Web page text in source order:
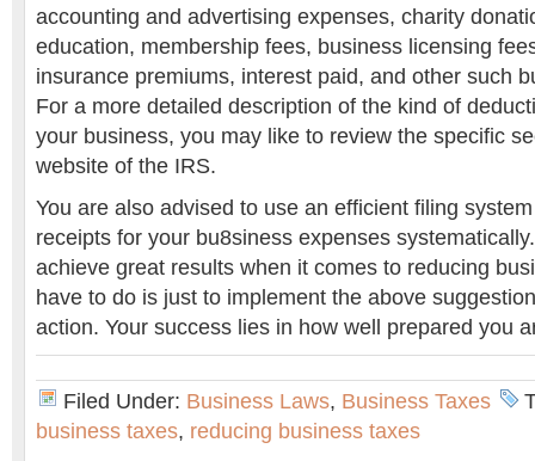
accounting and advertising expenses, charity
education, membership fees, business licensing
insurance premiums, interest paid, and other such
For a more detailed description of the kind of
your business, you may like to review the specific
website of the IRS.
You are also advised to use an efficient filing
receipts for your bu8siness expenses
achieve great results when it comes to reducing
have to do is just to implement the above
action. Your success lies in how well prepared you
Filed Under: Business Laws, Business Taxes
business taxes, reducing business taxes